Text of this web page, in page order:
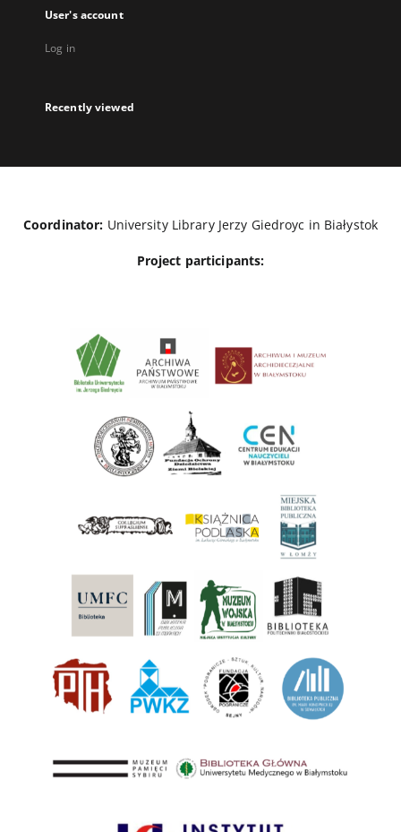
User's account
Log in
Recently viewed
Coordinator: University Library Jerzy Giedroyc in Białystok
Project participants: